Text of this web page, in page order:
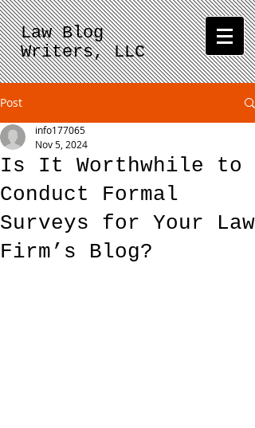
Law Blog
Writers, LLC
Post
Is It Worthwhile to
Conduct Formal
Surveys for Your Law
Firm’s Blog?
info177065
Nov 5, 2024